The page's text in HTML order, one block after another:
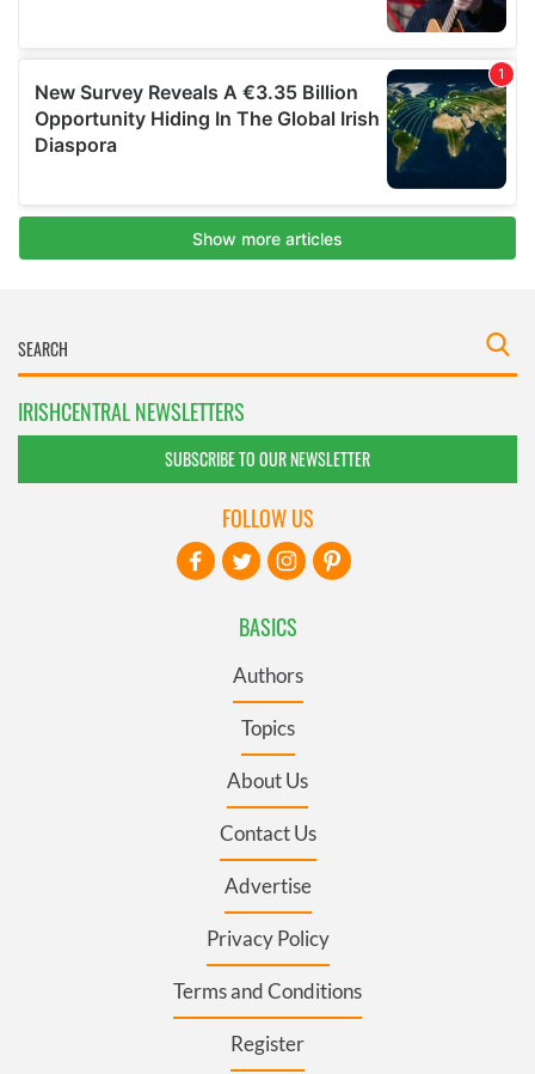
IRISHCENTRAL NEWSLETTERS
SUBSCRIBE TO OUR NEWSLETTER
BASICS
Authors
Topics
About Us
Contact Us
Advertise
Privacy Policy
Terms and Conditions
Register
FOLLOW US